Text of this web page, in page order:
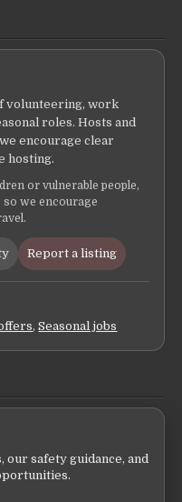
volunteering, work
roles. Hosts and
encourage clear
hosting.
or vulnerable people,
so we encourage
Report a listing
,Seasonal jobs
safety guidance, and